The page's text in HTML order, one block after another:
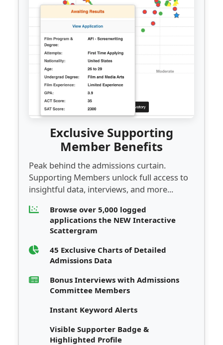
Exclusive Supporting
Member Benefits
Peak behind the admissions curtain.
Supporting Members unlock full access to
insightful data, interviews, and more...
Browse over 5,000 logged
applications the NEW Interactive
Scattergram
45 Exclusive Charts of Detailed
Admissions Data
Bonus Interviews with Admissions
Committee Members
Instant Keyword Alerts
Visible Supporter Badge &
Highlighted Profile